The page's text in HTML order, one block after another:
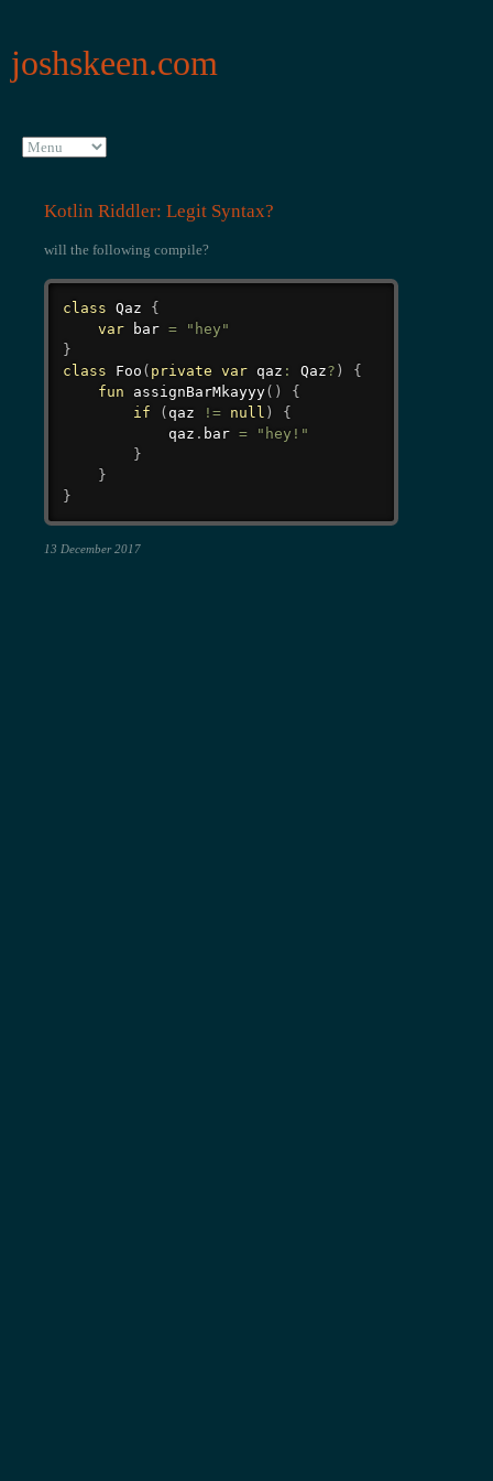
joshskeen.com
Kotlin Riddler: Legit Syntax?
will the following compile?
class Qaz {
var bar =
"hey"
}
class
Foo ( private var qaz : Qaz? )
{
fun
assignBarMkayyy( )
{
if
( qaz != null )
{
            qaz
. bar =
"hey!"
}
}
}
13 December 2017